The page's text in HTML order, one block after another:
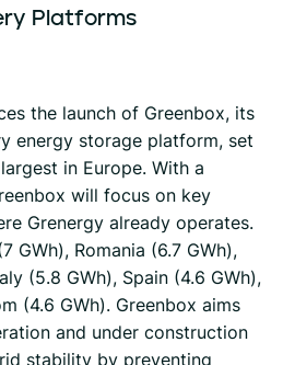
Platforms
the launch of Greenbox, its
energy storage platform, set
in Europe. With a
will focus on key
Grenergy already operates.
GWh), Romania (6.7 GWh),
(5.8 GWh), Spain (4.6 GWh),
(4.6 GWh). Greenbox aims
and under construction
stability by preventing